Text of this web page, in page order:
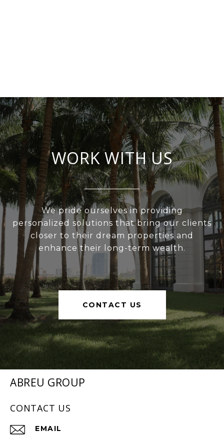
WORK WITH US
We pride ourselves in providing
personalized solutions that bring our clients
closer to their dream properties and
enhance their long-term wealth.
CONTACT US
ABREU GROUP
CONTACT US
EMAIL